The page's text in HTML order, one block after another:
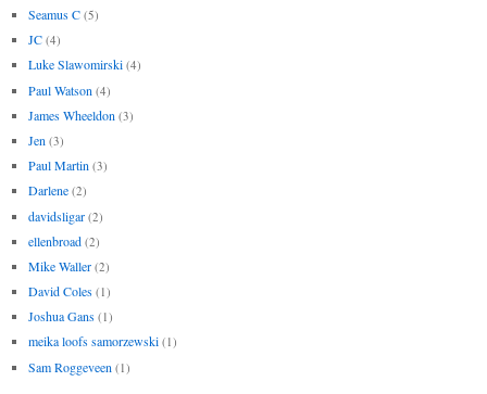
Seamus C (5)
JC (4)
Luke Slawomirski (4)
Paul Watson (4)
James Wheeldon (3)
Jen (3)
Paul Martin (3)
Darlene (2)
davidsligar (2)
ellenbroad (2)
Mike Waller (2)
David Coles (1)
Joshua Gans (1)
meika loofs samorzewski (1)
Sam Roggeveen (1)